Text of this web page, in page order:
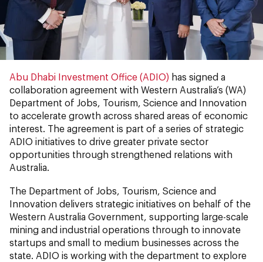
Abu Dhabi Investment Office (ADIO) has signed a
collaboration agreement with Western Australia’s (WA)
Department of Jobs, Tourism, Science and Innovation
to accelerate growth across shared areas of economic
interest. The agreement is part of a series of strategic
ADIO initiatives to drive greater private sector
opportunities through strengthened relations with
Australia.
The Department of Jobs, Tourism, Science and
Innovation delivers strategic initiatives on behalf of the
Western Australia Government, supporting large-scale
mining and industrial operations through to innovate
startups and small to medium businesses across the
state. ADIO is working with the department to explore